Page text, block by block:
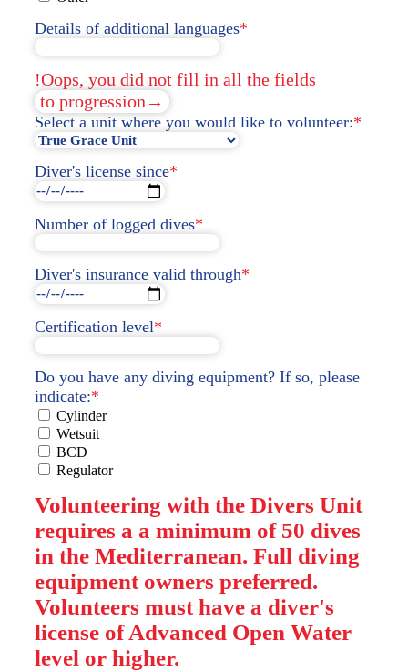
Details of additional languages*
!Oops, you did not fill in all the fields
to progression→
Select a unit where you would like to volunteer:*
Diver's license since*
Number of logged dives*
Diver's insurance valid through*
Certification level*
Do you have any diving equipment? If so, please
indicate:*
Cylinder
Wetsuit
BCD
Regulator
Volunteering with the Divers Unit
requires a a minimum of 50 dives
in the Mediterranean. Full diving
equipment owners preferred.
Volunteers must have a diver's
license of Advanced Open Water
level or higher.